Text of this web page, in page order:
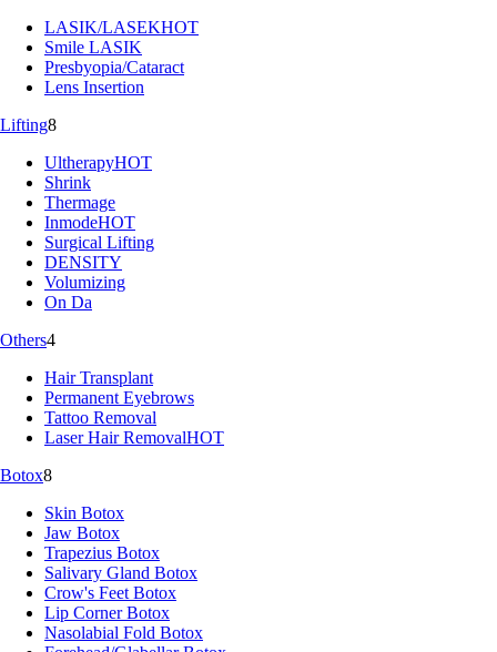
LASIK/LASEKHOT
Smile LASIK
Presbyopia/Cataract
Lens Insertion
Lifting8
UltherapyHOT
Shrink
Thermage
InmodeHOT
Surgical Lifting
DENSITY
Volumizing
On Da
Others4
Hair Transplant
Permanent Eyebrows
Tattoo Removal
Laser Hair RemovalHOT
Botox8
Skin Botox
Jaw Botox
Trapezius Botox
Salivary Gland Botox
Crow's Feet Botox
Lip Corner Botox
Nasolabial Fold Botox